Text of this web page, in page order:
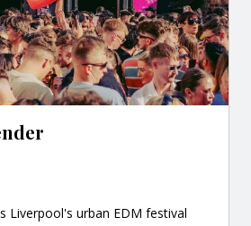
Liverpool's urban EDM festival